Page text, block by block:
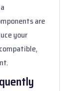
are
your